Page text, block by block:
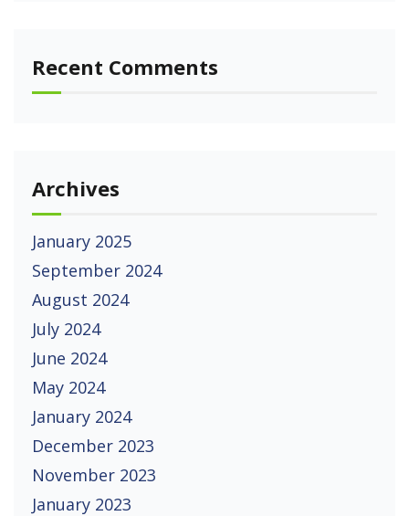
Recent Comments
Archives
January 2025
September 2024
August 2024
July 2024
June 2024
May 2024
January 2024
December 2023
November 2023
January 2023